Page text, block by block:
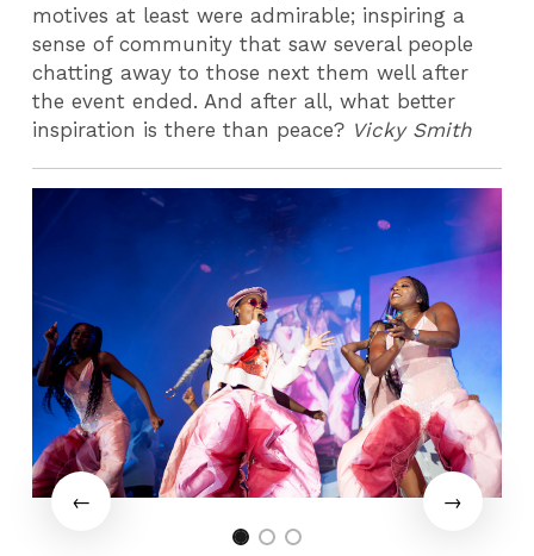
motives at least were admirable; inspiring a
sense of community that saw several people
chatting away to those next them well after
the event ended. And after all, what better
inspiration is there than peace? Vicky Smith